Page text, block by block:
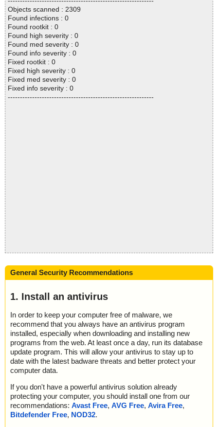
Objects scanned : 2309
Found infections : 0
Found rootkit : 0
Found high severity : 0
Found med severity : 0
Found info severity : 0
Fixed rootkit : 0
Fixed high severity : 0
Fixed med severity : 0
Fixed info severity : 0
------------------------------------------------------------
General Security Recommendations
1. Install an antivirus
In order to keep your computer free of malware, we
recommend that you always have an antivirus program
installed, especially when downloading and installing new
programs from the web. At least once a day, run its database
update program. This will allow your antivirus to stay up to
date with the latest badware threats and better protect your
computer data.
If you don't have a powerful antivirus solution already
protecting your computer, you should install one from our
recommendations: Avast Free, AVG Free, Avira Free,
Bitdefender Free, NOD32.